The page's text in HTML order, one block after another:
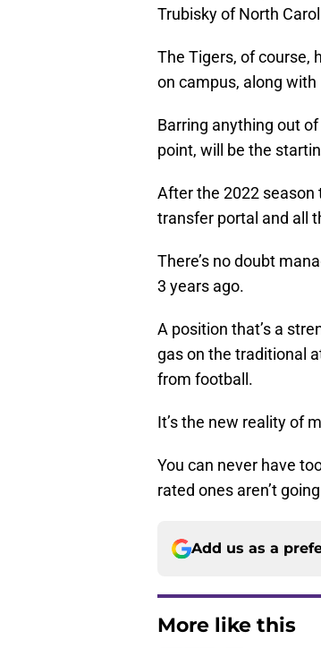
Trubisky of North
The Tigers, of course,
on campus, along
Barring anything out
point, will be the
After the 2022 season
transfer portal and all
There’s no doubt
3 years ago.
A position that’s a
gas on the traditional
from football.
It’s the new reality of
You can never have
rated ones aren’t
Add us as a
More like this